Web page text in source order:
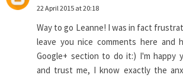
22 April 2015 at 20:18
Way to go Leanne! I was in fact
leave you nice comments here
Google+ section to do it:) I'm happy
and trust me, I know exactly the